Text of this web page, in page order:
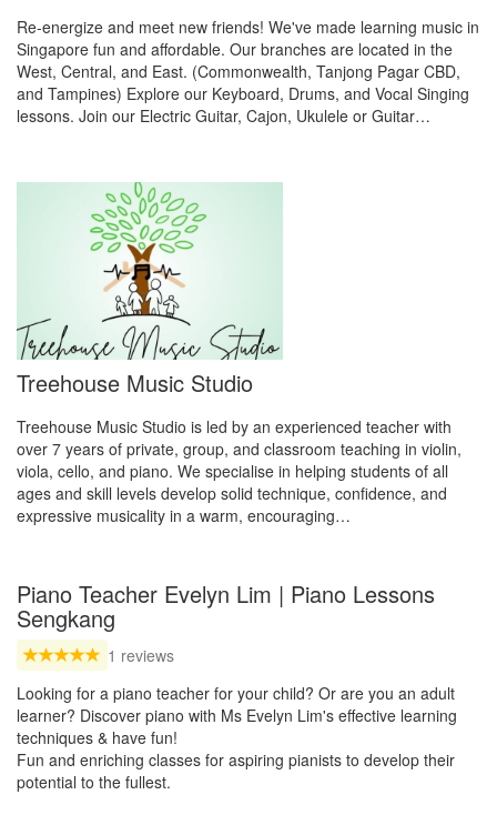
Re-energize and meet new friends! We've made learning music in
Singapore fun and affordable. Our branches are located in the
West, Central, and East. (Commonwealth, Tanjong Pagar CBD,
and Tampines) Explore our Keyboard, Drums, and Vocal Singing
lessons. Join our Electric Guitar, Cajon, Ukulele or Guitar…
Treehouse Music Studio
Treehouse Music Studio is led by an experienced teacher with
over 7 years of private, group, and classroom teaching in violin,
viola, cello, and piano. We specialise in helping students of all
ages and skill levels develop solid technique, confidence, and
expressive musicality in a warm, encouraging…
Piano Teacher Evelyn Lim | Piano Lessons
Sengkang
1 reviews
Looking for a piano teacher for your child? Or are you an adult
learner? Discover piano with Ms Evelyn Lim's effective learning
techniques & have fun!
Fun and enriching classes for aspiring pianists to develop their
potential to the fullest.